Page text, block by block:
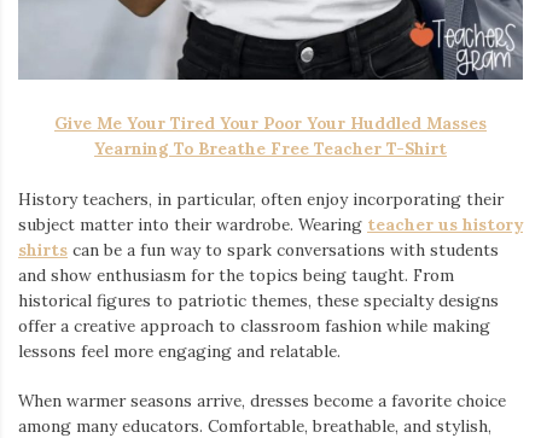
Give Me Your Tired Your Poor Your Huddled Masses
Yearning To Breathe Free Teacher T-Shirt
History teachers, in particular, often enjoy incorporating their
subject matter into their wardrobe. Wearing teacher us history
shirts ⁠ can be a fun way to spark conversations with students
and show enthusiasm for the topics being taught. From
historical figures to patriotic themes, these specialty designs
offer a creative approach to classroom fashion while making
lessons feel more engaging and relatable.
When warmer seasons arrive, dresses become a favorite choice
among many educators. Comfortable, breathable, and stylish,